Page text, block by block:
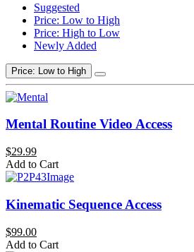
Suggested
Price: Low to High
Price: High to Low
Newly Added
Price: Low to High
Mental Routine Video Access
$29.99
Add to Cart
Kinematic Sequence Access
$99.00
Add to Cart